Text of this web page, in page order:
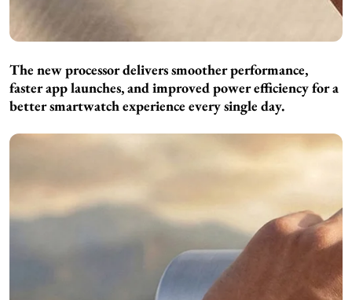
The new processor delivers smoother performance,
faster app launches, and improved power efficiency for a
better smartwatch experience every single day.